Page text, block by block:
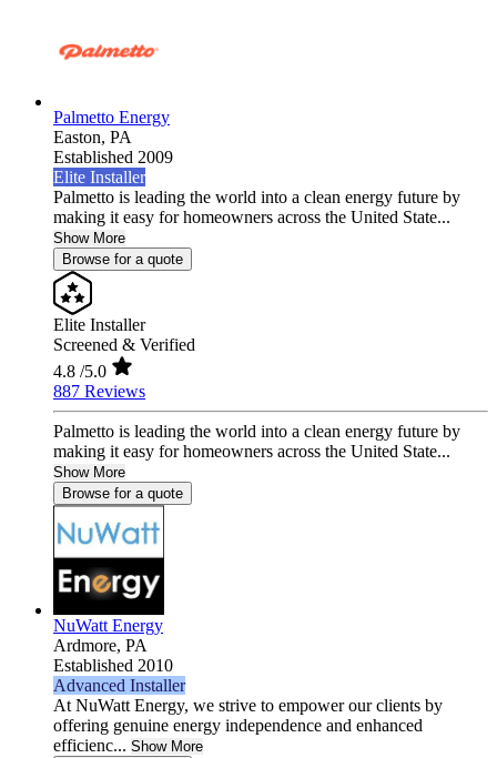
Palmetto Energy
Easton, PA
Established 2009
Elite Installer
Palmetto is leading the world into a clean energy future by
making it easy for homeowners across the United State...
Show More
Browse for a quote
Elite Installer
Screened & Verified
4.8 /5.0
887 Reviews
Palmetto is leading the world into a clean energy future by
making it easy for homeowners across the United State...
Show More
Browse for a quote
NuWatt Energy
Ardmore, PA
Established 2010
Advanced Installer
At NuWatt Energy, we strive to empower our clients by
offering genuine energy independence and enhanced
efficienc... Show More